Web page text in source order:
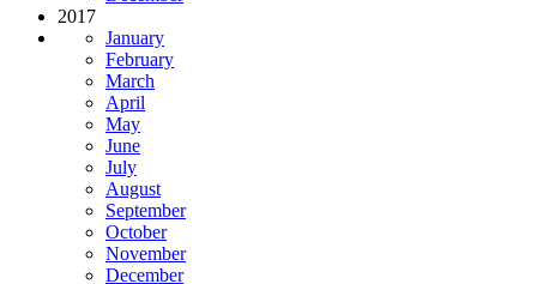
2017
January
February
March
April
May
June
July
August
September
October
November
December